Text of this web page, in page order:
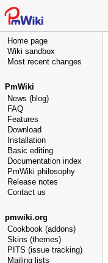
Home page
Wiki sandbox
Most recent changes
PmWiki
News (blog)
FAQ
Features
Download
Installation
Basic editing
Documentation index
PmWiki philosophy
Release notes
Contact us
pmwiki.org
Cookbook (addons)
Skins (themes)
PITS (issue tracking)
Mailing lists